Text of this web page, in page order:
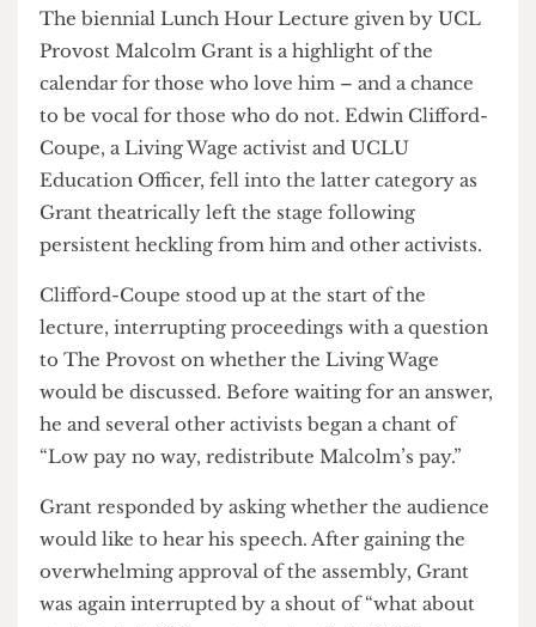
The biennial Lunch Hour Lecture given by UCL
Provost Malcolm Grant is a highlight of the
calendar for those who love him – and a chance
to be vocal for those who do not. Edwin Clifford-
Coupe, a Living Wage activist and UCLU
Education Officer, fell into the latter category as
Grant theatrically left the stage following
persistent heckling from him and other activists.
Clifford-Coupe stood up at the start of the
lecture, interrupting proceedings with a question
to The Provost on whether the Living Wage
would be discussed. Before waiting for an answer,
“Low pay no way, redistribute Malcolm’s pay.”
Grant responded by asking whether the audience
would like to hear his speech. After gaining the